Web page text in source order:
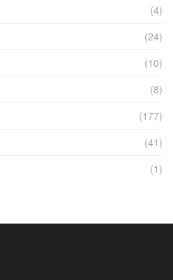
(4)
(24)
(10)
(8)
(177)
(41)
(1)